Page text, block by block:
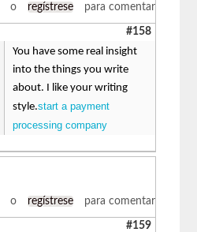
o regístrese para comentar
#158
You have some real insight
into the things you write
about. I like your writing
style.start a payment
processing company
o regístrese para comentar
#159